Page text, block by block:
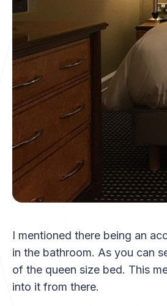
I mentioned there being an
in the bathroom. As you can
of the queen size bed. This
into it from there.